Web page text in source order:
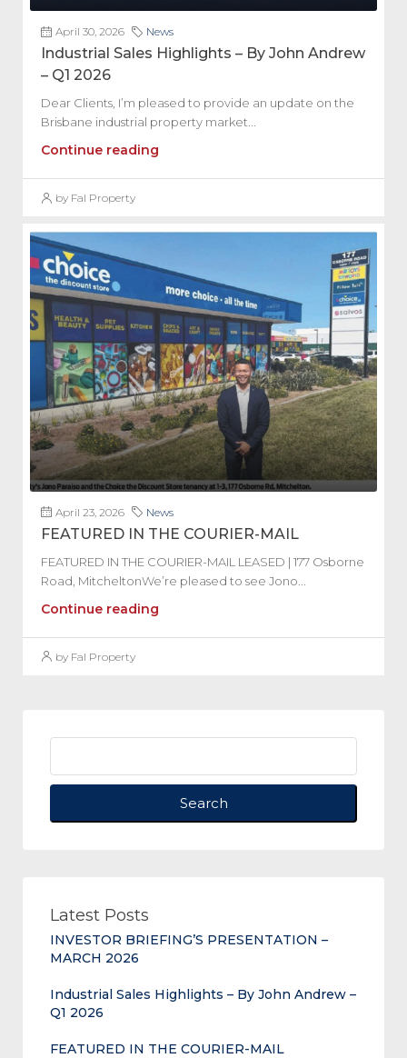
April 30, 2026 News
Industrial Sales Highlights – By John Andrew
– Q1 2026
Dear Clients, I’m pleased to provide an update on the
Brisbane industrial property market...
Continue reading
by Fal Property
April 23, 2026 News
FEATURED IN THE COURIER-MAIL
FEATURED IN THE COURIER-MAIL LEASED | 177 Osborne
Road, MitcheltonWe’re pleased to see Jono...
Continue reading
by Fal Property
Search
Latest Posts
INVESTOR BRIEFING’S PRESENTATION –
MARCH 2026
Industrial Sales Highlights – By John Andrew –
Q1 2026
FEATURED IN THE COURIER-MAIL